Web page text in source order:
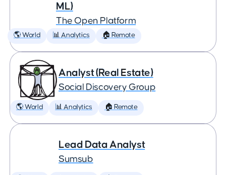
ML)
The Open Platform
🌎 World 📊 Analytics 🏠 Remote
Analyst (Real Estate)
Social Discovery Group
🌎 World 📊 Analytics 🏠 Remote
Lead Data Analyst
Sumsub